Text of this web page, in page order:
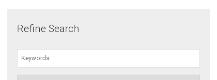
Refine Search